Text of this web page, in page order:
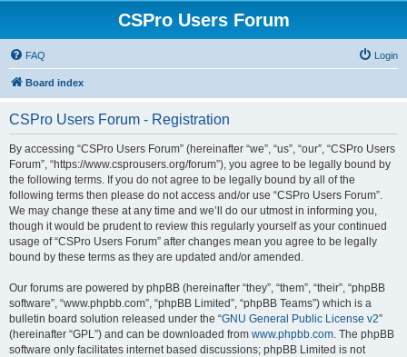
CSPro Users Forum
FAQ Login
Board index
CSPro Users Forum - Registration
By accessing “CSPro Users Forum” (hereinafter “we”, “us”, “our”, “CSPro Users
Forum”, “https://www.csprousers.org/forum”), you agree to be legally bound by
the following terms. If you do not agree to be legally bound by all of the
following terms then please do not access and/or use “CSPro Users Forum”.
We may change these at any time and we’ll do our utmost in informing you,
though it would be prudent to review this regularly yourself as your continued
usage of “CSPro Users Forum” after changes mean you agree to be legally
bound by these terms as they are updated and/or amended.
Our forums are powered by phpBB (hereinafter “they”, “them”, “their”, “phpBB
software”, “www.phpbb.com”, “phpBB Limited”, “phpBB Teams”) which is a
bulletin board solution released under the “GNU General Public License v2”
(hereinafter “GPL”) and can be downloaded from www.phpbb.com. The phpBB
software only facilitates internet based discussions; phpBB Limited is not